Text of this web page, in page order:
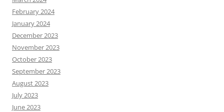
February 2024
January 2024
December 2023
November 2023
October 2023
September 2023
August 2023
July 2023
June 2023